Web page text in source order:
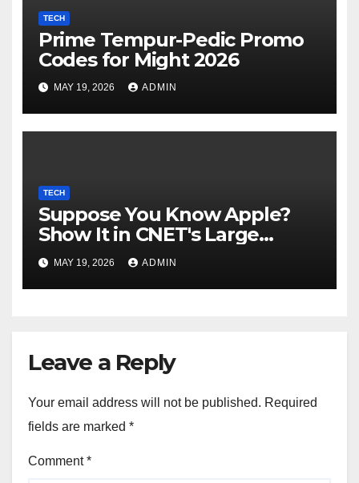
TECH
Prime Tempur-Pedic Promo
Codes for Might 2026
MAY 19, 2026 ADMIN
TECH
Suppose You Know Apple?
Show It in CNET's Large
Guessing Recreation: Apple
Version
MAY 19, 2026 ADMIN
Leave a Reply
Your email address will not be published. Required
fields are marked *
Comment*